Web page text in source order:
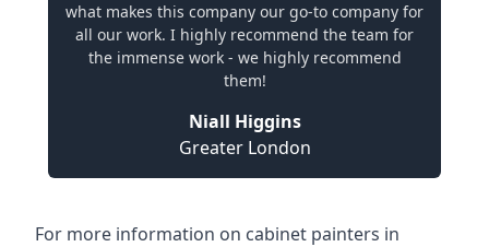
what makes this company our go-to company for
all our work. I highly recommend the team for
the immense work - we highly recommend
them!
Niall Higgins
Greater London
For more information on cabinet painters in